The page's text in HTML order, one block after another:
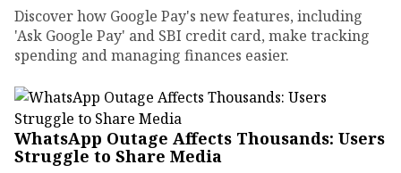
Discover how Google Pay's new features, including
'Ask Google Pay' and SBI credit card, make tracking
spending and managing finances easier.
WhatsApp Outage Affects Thousands: Users
Struggle to Share Media